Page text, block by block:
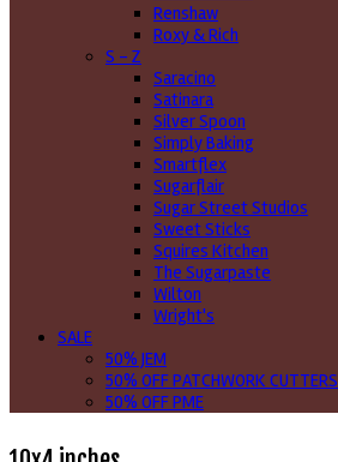
Renshaw
Roxy & Rich
S - Z
Saracino
Satinara
Silver Spoon
Simply Baking
Smartflex
Sugarflair
Sugar Street Studios
Sweet Sticks
Squires Kitchen
The Sugarpaste
Wilton
Wright's
SALE
50% JEM
50% OFF PATCHWORK CUTTERS
50% OFF PME